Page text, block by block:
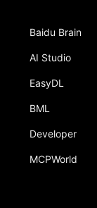
Baidu Brain
AI Studio
EasyDL
BML
Developer
MCPWorld